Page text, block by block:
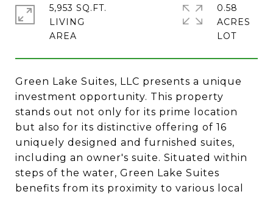
Green Lake Suites, LLC presents a unique
investment opportunity. This property
stands out not only for its prime location
but also for its distinctive offering of 16
uniquely designed and furnished suites,
including an owner's suite. Situated within
steps of the water, Green Lake Suites
benefits from its proximity to various local
5,953 SQ.FT.
LIVING
0.58
ACRES